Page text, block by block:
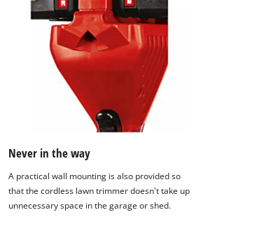
Never in the way
A practical wall mounting is also provided so
that the cordless lawn trimmer doesn't take up
unnecessary space in the garage or shed.